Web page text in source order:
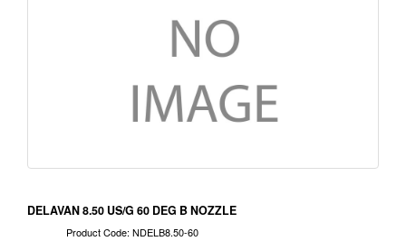
DELAVAN 8.50 US/G 60 DEG B NOZZLE
Product Code: NDELB8.50-60